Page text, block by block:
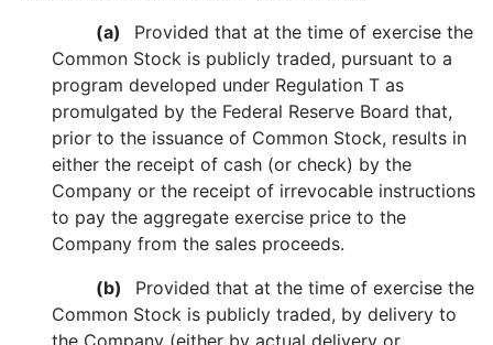
(a) Provided that at the time of exercise the
Common Stock is publicly traded, pursuant to a
program developed under Regulation T as
promulgated by the Federal Reserve Board that,
prior to the issuance of Common Stock, results in
either the receipt of cash (or check) by the
Company or the receipt of irrevocable instructions
to pay the aggregate exercise price to the
Company from the sales proceeds.
(b) Provided that at the time of exercise the
Common Stock is publicly traded, by delivery to
the Company (either by actual delivery or